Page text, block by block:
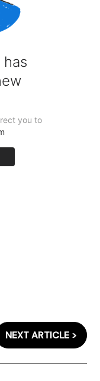
NEXT ARTICLE >